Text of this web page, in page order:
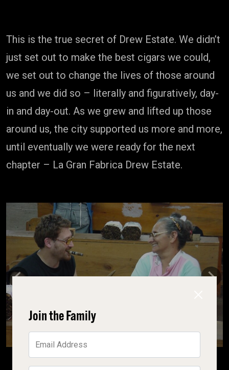
This is the true secret of Drew Estate. We didn’t
just set out to make the best cigars we could,
we set out to change the lives of those around
us and we did so – literally and figuratively, day-
in and day-out. As we grew and lifted up those
around us, the city supported us more and more,
until eventually we were ready for the next
chapter – La Gran Fabrica Drew Estate.
Previous Next
Join the Family
Email Address